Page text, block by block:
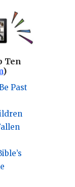
Ten
)
Past